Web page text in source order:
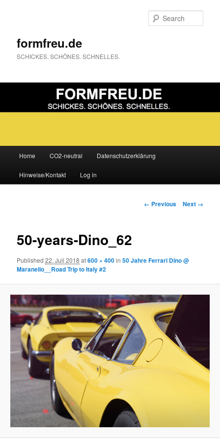
formfreu.de
SCHICKES. SCHÖNES. SCHNELLES.
Skip
to
Home CO2-neutral Datenschutzerklärung
Hinweise/Kontakt Log in
Image
← Previous Next →
50-years-Dino_62
Published22. Juli 2018 at600 × 400in50 Jahre Ferrari Dino @
Maranello__Road Trip to Italy #2